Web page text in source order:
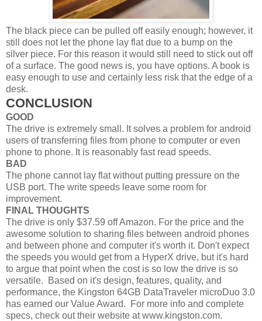
The black piece can be pulled off easily enough; however, it
still does not let the phone lay flat due to a bump on the
silver piece. For this reason it would still need to stick out off
of a surface. The good news is, you have options. A book is
easy enough to use and certainly less risk that the edge of a
desk.
CONCLUSION
GOOD
The drive is extremely small. It solves a problem for android
users of transferring files from phone to computer or even
phone to phone. It is reasonably fast read speeds.
BAD
The phone cannot lay flat without putting pressure on the
USB port. The write speeds leave some room for
improvement.
FINAL THOUGHTS
The drive is only $37.59 off Amazon. For the price and the
awesome solution to sharing files between android phones
and between phone and computer it's worth it. Don't expect
the speeds you would get from a HyperX drive, but it's hard
to argue that point when the cost is so low the drive is so
versatile. Based on it's design, features, quality, and
performance, the Kingston 64GB DataTraveler microDuo 3.0
has earned our Value Award. For more info and complete
specs, check out their website at www.kingston.com.